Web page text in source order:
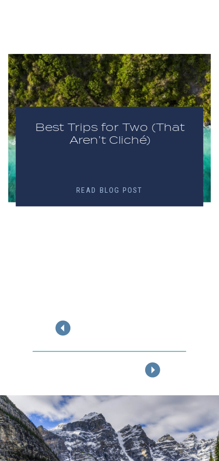
READ BLOG POST
Best Trips for Two (That
Aren’t Cliché)